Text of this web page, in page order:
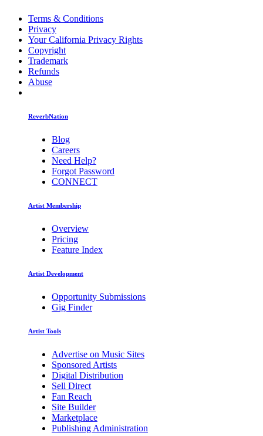
Terms & Conditions
Privacy
Your California Privacy Rights
Copyright
Trademark
Refunds
Abuse
ReverbNation
Blog
Careers
Need Help?
Forgot Password
CONNECT
Artist Membership
Overview
Pricing
Feature Index
Artist Development
Opportunity Submissions
Gig Finder
Artist Tools
Advertise on Music Sites
Sponsored Artists
Digital Distribution
Sell Direct
Fan Reach
Site Builder
Marketplace
Publishing Administration